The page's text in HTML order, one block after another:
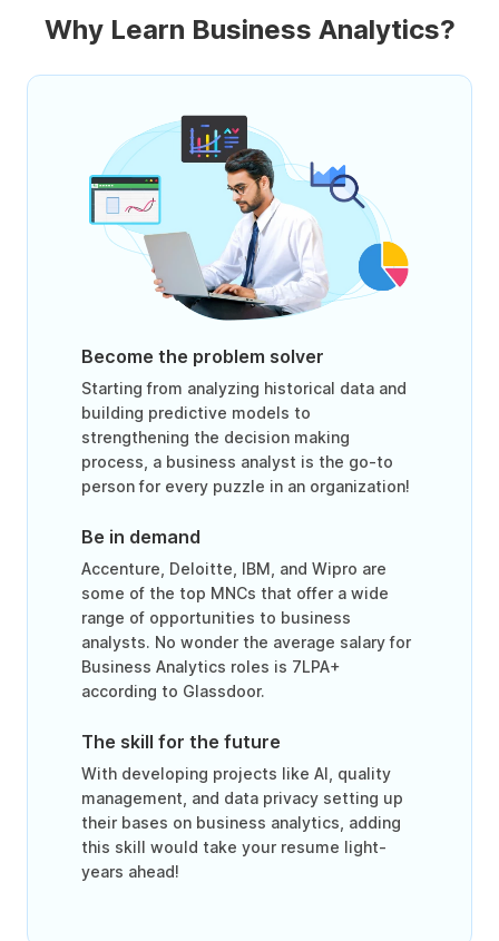
Why Learn Business Analytics?
Become the problem solver
Starting from analyzing historical data and
building predictive models to
strengthening the decision making
process, a business analyst is the go-to
person for every puzzle in an organization!
Be in demand
Accenture, Deloitte, IBM, and Wipro are
some of the top MNCs that offer a wide
range of opportunities to business
analysts. No wonder the average salary for
Business Analytics roles is 7LPA+
according to Glassdoor.
The skill for the future
With developing projects like AI, quality
management, and data privacy setting up
their bases on business analytics, adding
this skill would take your resume light-
years ahead!